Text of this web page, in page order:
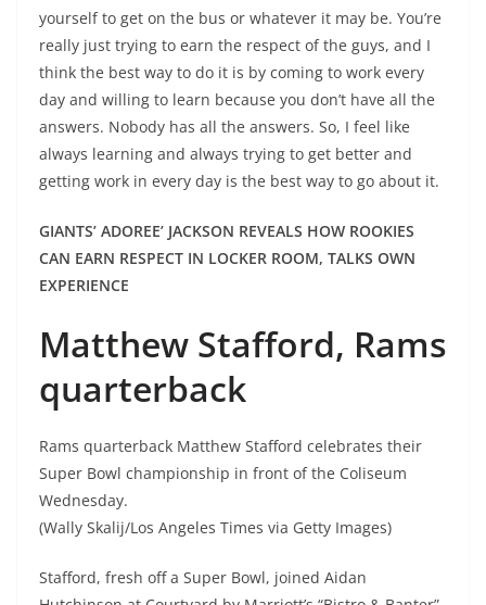
yourself to get on the bus or whatever it may be. You’re
really just trying to earn the respect of the guys, and I
think the best way to do it is by coming to work every
day and willing to learn because you don’t have all the
answers. Nobody has all the answers. So, I feel like
always learning and always trying to get better and
getting work in every day is the best way to go about it.
GIANTS’ ADOREE’ JACKSON REVEALS HOW ROOKIES
CAN EARN RESPECT IN LOCKER ROOM, TALKS OWN
EXPERIENCE
Matthew Stafford, Rams
quarterback
Rams quarterback Matthew Stafford celebrates their
Super Bowl championship in front of the Coliseum
Wednesday.
(Wally Skalij/Los Angeles Times via Getty Images)
Stafford, fresh off a Super Bowl, joined Aidan